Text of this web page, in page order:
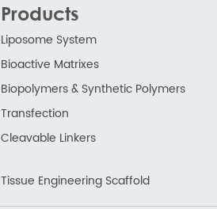
Products
Liposome System
Bioactive Matrixes
Biopolymers & Synthetic Polymers
Transfection
Cleavable Linkers
Tissue Engineering Scaffold